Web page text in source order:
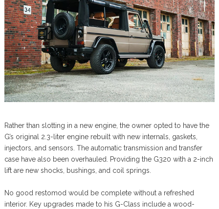
Rather than slotting in a new engine, the owner opted to have the
G’s original 2.3-liter engine rebuilt with new internals, gaskets,
injectors, and sensors. The automatic transmission and transfer
case have also been overhauled. Providing the G320 with a 2-inch
lift are new shocks, bushings, and coil springs.
No good restomod would be complete without a refreshed
interior. Key upgrades made to his G-Class include a wood-